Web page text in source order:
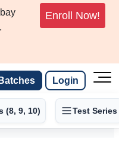
Enroll Now!
Batches Login
(8, 9, 10) Test Series